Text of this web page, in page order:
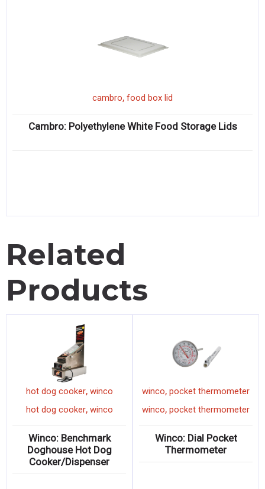
cambro, food box lid
Cambro: Polyethylene White Food Storage Lids
Related
Products
winco,chef's knife
winco,chef's knife
Winco: ACERO Forged 8″
Chef’s Knife
hot dog cooker,winco
hot dog cooker,winco
Winco: Benchmark
Doghouse Hot Dog
Cooker/Dispenser